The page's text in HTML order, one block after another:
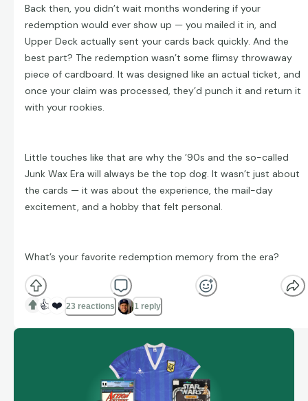
Back then, you didn’t wait months wondering if your
redemption would ever show up — you mailed it in, and
Upper Deck actually sent your cards back quickly. And the
best part? The redemption wasn’t some flimsy throwaway
piece of cardboard. It was designed like an actual ticket, and
once your claim was processed, they’d punch it and return it
with your rookies.
Little touches like that are why the ’90s and the so-called
Junk Wax Era will always be the top dog. It wasn’t just about
the cards — it was about the experience, the mail-day
excitement, and a hobby that felt personal.
What’s your favorite redemption memory from the era?
👍 ❤️ 23 reactions 1 reply